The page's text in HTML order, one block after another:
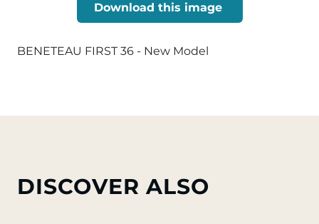
Download this image
BENETEAU FIRST 36 - New Model
DISCOVER ALSO